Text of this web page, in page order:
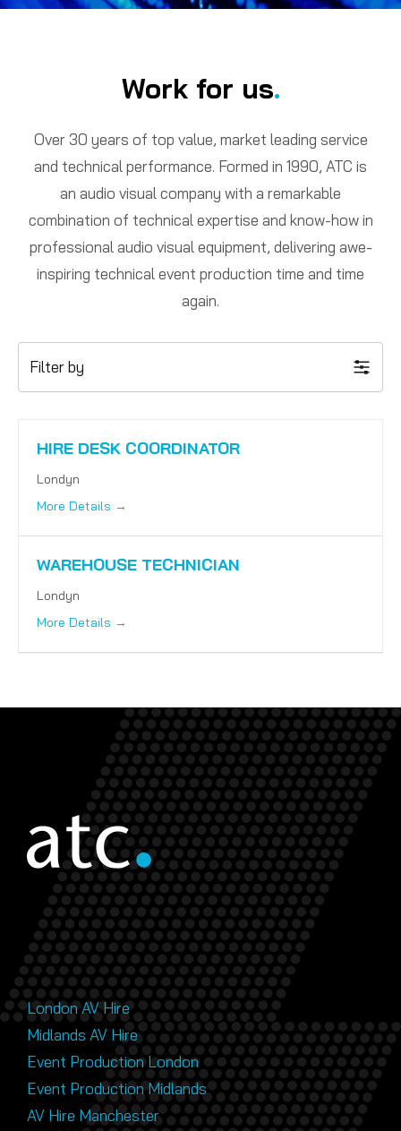
Work for us.
Over 30 years of top value, market leading service
and technical performance. Formed in 1990, ATC is
an audio visual company with a remarkable
combination of technical expertise and know-how in
professional audio visual equipment, delivering awe-
inspiring technical event production time and time
again.
Filter by
HIRE DESK COORDINATOR
Londyn
More Details
WAREHOUSE TECHNICIAN
Londyn
More Details
London AV Hire
Midlands AV Hire
Event Production London
Event Production Midlands
AV Hire Manchester